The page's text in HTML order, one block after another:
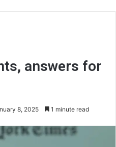
answers for
8, 2025 1 minute read